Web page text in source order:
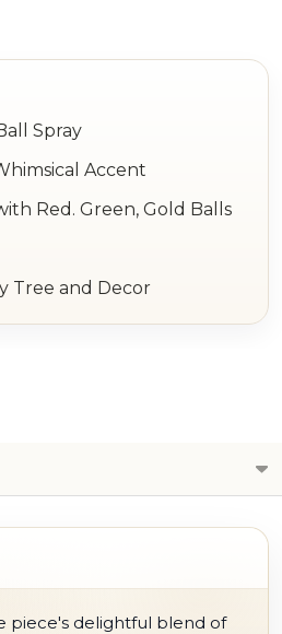
Spray
Accent
Red. Green, Gold Balls
Tree and Decor
piece's delightful blend of